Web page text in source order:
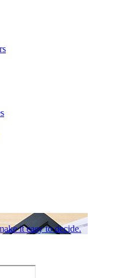
it easy to decide.